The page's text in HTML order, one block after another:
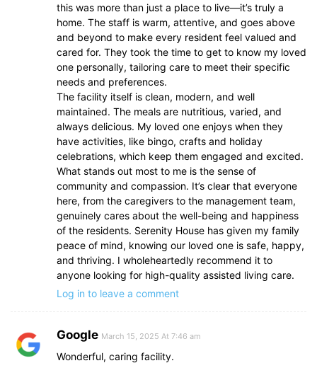
this was more than just a place to live—it’s truly a
home. The staff is warm, attentive, and goes above
and beyond to make every resident feel valued and
cared for. They took the time to get to know my loved
one personally, tailoring care to meet their specific
needs and preferences.
The facility itself is clean, modern, and well
maintained. The meals are nutritious, varied, and
always delicious. My loved one enjoys when they
have activities, like bingo, crafts and holiday
celebrations, which keep them engaged and excited.
What stands out most to me is the sense of
community and compassion. It’s clear that everyone
here, from the caregivers to the management team,
genuinely cares about the well-being and happiness
of the residents. Serenity House has given my family
peace of mind, knowing our loved one is safe, happy,
and thriving. I wholeheartedly recommend it to
anyone looking for high-quality assisted living care.
Log in to leave a comment
Google March 15, 2025 At 7:46 am
Wonderful, caring facility.